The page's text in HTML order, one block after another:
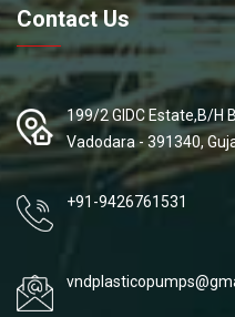
Contact Us
199/2 GIDC Estate,B/H
Vadodara - 391340,
+91-9426761531